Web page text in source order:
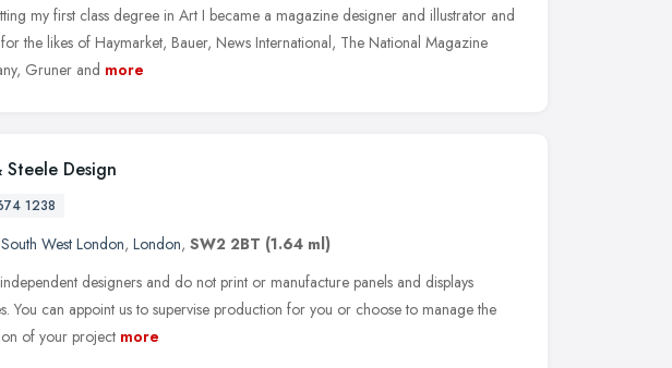
my first class degree in Art I became a magazine designer and illustrator and
the likes of Haymarket, Bauer, News International, The National Magazine
Gruner and more
Steele Design
1238
South West London, London, SW2 2BT (1.64 ml)
designers and do not print or manufacture panels and displays
You can appoint us to supervise production for you or choose to manage the
of your project more